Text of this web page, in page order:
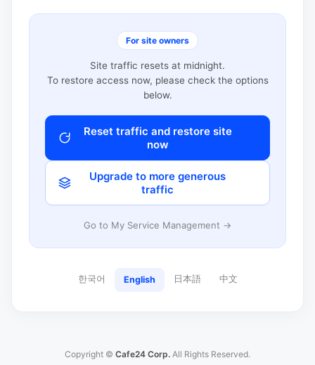
For site owners
Site traffic resets at midnight.
To restore access now, please check the options
below.
Reset traffic and restore site
now
Upgrade to more generous
traffic
Go to My Service Management →
한국어 English 日本語 中文
Copyright © Cafe24 Corp. All Rights Reserved.